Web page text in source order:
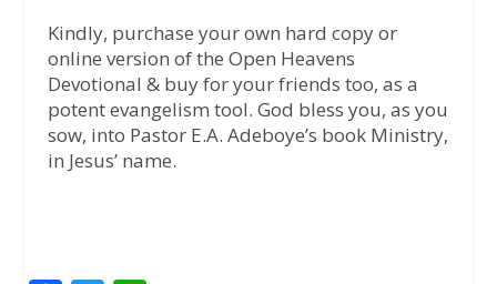
Kindly, purchase your own hard copy or
online version of the Open Heavens
Devotional & buy for your friends too, as a
potent evangelism tool. God bless you, as you
sow, into Pastor E.A. Adeboye’s book Ministry,
in Jesus’ name.